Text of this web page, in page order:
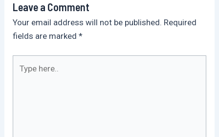
Leave a Comment
Your email address will not be published. Required
fields are marked*
here..